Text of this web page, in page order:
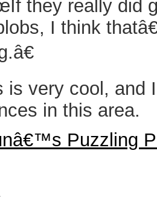
they really did
I think
is very cool, and
in this area.
Puzzling